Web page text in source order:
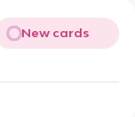
New cards